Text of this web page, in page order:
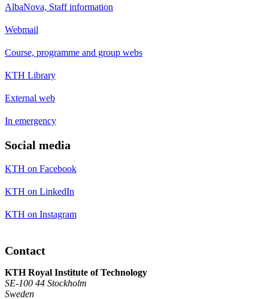
AlbaNova, Staff information
Webmail
Course, programme and group webs
KTH Library
External web
In emergency
Social media
KTH on Facebook
KTH on LinkedIn
KTH on Instagram
Contact
KTH Royal Institute of Technology
SE-100 44 Stockholm
Sweden